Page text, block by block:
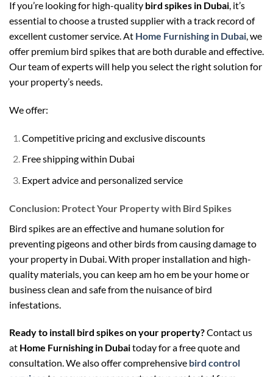
If you’re looking for high-quality bird spikes in Dubai, it’s
essential to choose a trusted supplier with a track record of
excellent customer service. At Home Furnishing in Dubai, we
offer premium bird spikes that are both durable and effective.
Our team of experts will help you select the right solution for
your property’s needs.
We offer:
Competitive pricing and exclusive discounts
Free shipping within Dubai
Expert advice and personalized service
Conclusion: Protect Your Property with Bird Spikes
Bird spikes are an effective and humane solution for
preventing pigeons and other birds from causing damage to
your property in Dubai. With proper installation and high-
quality materials, you can keepam ho em beyour home or
business clean and safe from the nuisance of bird
infestations.
Ready to install bird spikes on your property?Contact us
at Home Furnishing in Dubaitoday for a free quote and
consultation. We also offer comprehensive bird control